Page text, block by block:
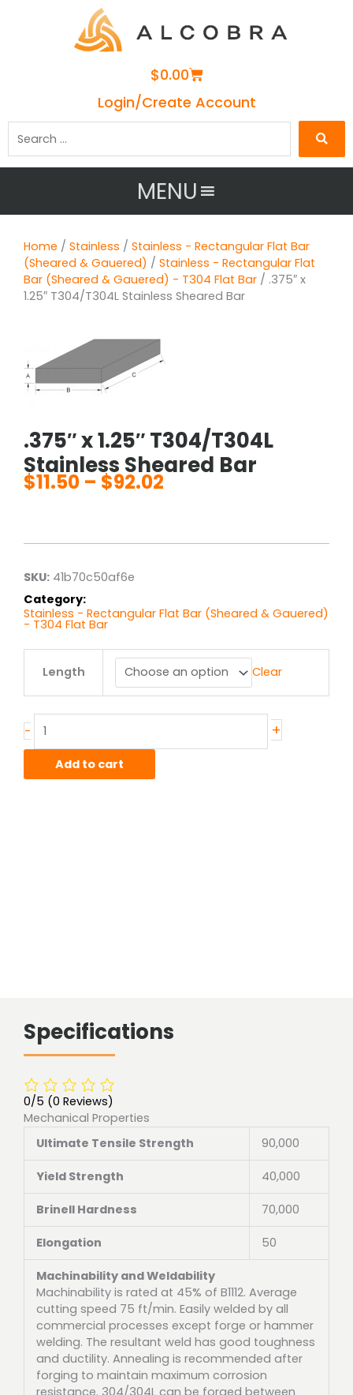
$0.00Cart
Login/Create Account
MENU
Home / Stainless / Stainless - Rectangular Flat Bar
(Sheared & Gauered) / Stainless - Rectangular Flat
Bar (Sheared & Gauered) - T304 Flat Bar / .375″ x
1.25″ T304/T304L Stainless Sheared Bar
.375″ x 1.25″ T304/T304L
Stainless Sheared Bar
$11.50 – $92.02
through
SKU: 41b70c50af6e
Category:
Stainless - Rectangular Flat Bar (Sheared & Gauered)
- T304 Flat Bar
Length Clear
-
Stainless
Sheared
quantity
+
Add to cart
Specifications
0/5 (0 Reviews)
Mechanical Properties
Ultimate Tensile Strength
90,000
Yield Strength 40,000
Brinell Hardness 70,000
Elongation 50
Machinability and Weldability
Machinability is rated at 45% of B1112. Average
cutting speed 75 ft/min. Easily welded by all
commercial processes except forge or hammer
welding. The resultant weld has good toughness
and ductility. Annealing is recommended after
forging to maintain maximum corrosion
resistance. 304/304L can be forged between